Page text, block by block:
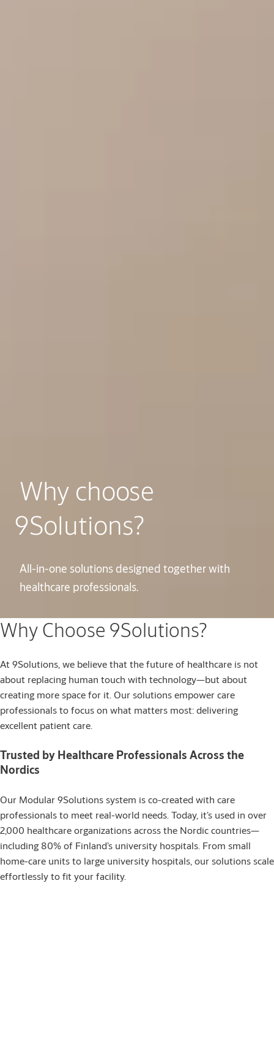
Why choose
9Solutions?
All-in-one solutions designed together with
healthcare professionals.
Why Choose 9Solutions?
At 9Solutions, we believe that the future of healthcare is not
about replacing human touch with technology—but about
creating more space for it. Our solutions empower care
professionals to focus on what matters most: delivering
excellent patient care.
Trusted by Healthcare Professionals Across the
Nordics
Our Modular 9Solutions system is co-created with care
professionals to meet real-world needs. Today, it’s used in over
2,000 healthcare organizations across the Nordic countries—
including 80% of Finland’s university hospitals. From small
home-care units to large university hospitals, our solutions scale
effortlessly to fit your facility.